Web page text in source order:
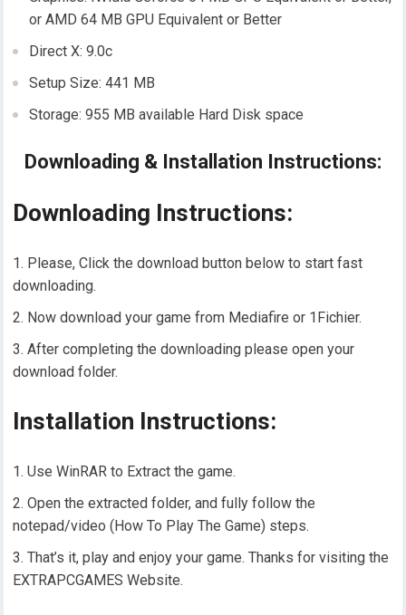
or AMD 64 MB GPU Equivalent or Better
Direct X: 9.0c
Setup Size: 441 MB
Storage: 955 MB available Hard Disk space
Downloading & Installation Instructions:
Downloading Instructions:
Please, Click the download button below to start fast
downloading.
Now download your game from Mediafire or 1Fichier.
After completing the downloading please open your
download folder.
Installation Instructions:
Use WinRAR to Extract the game.
Open the extracted folder, and fully follow the
notepad/video (How To Play The Game) steps.
That’s it, play and enjoy your game. Thanks for visiting the
EXTRAPCGAMES Website.